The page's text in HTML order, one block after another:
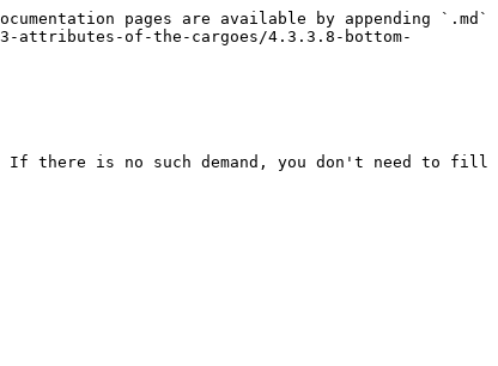
pages are available by appending `.md`
attributes-of-the-cargoes/4.3.3.8-bottom-
there is no such demand, you don't need to fill